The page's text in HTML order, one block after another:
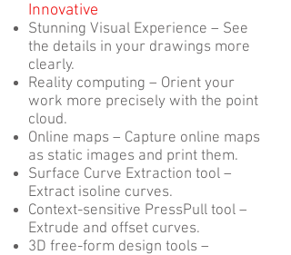
Innovative
Stunning Visual Experience – See
the details in your drawings more
clearly.
Reality computing – Orient your
work more precisely with the point
cloud.
Online maps – Capture online maps
as static images and print them.
Surface Curve Extraction tool –
Extract isoline curves.
Context-sensitive PressPull tool –
Extrude and offset curves.
3D free-form design tools –